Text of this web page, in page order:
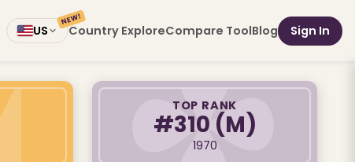
US Country Explore
NEW!
Compare ToolBlog Sign In
TOP RANK
#310 (M)
1970